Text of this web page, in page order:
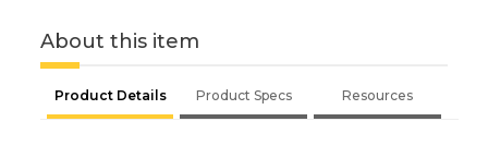
About this item
Product Details Product Specs Resources